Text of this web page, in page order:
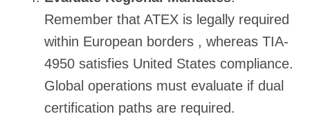
Remember that ATEX is legally required
within European borders , whereas TIA-
4950 satisfies United States compliance.
Global operations must evaluate if dual
certification paths are required.